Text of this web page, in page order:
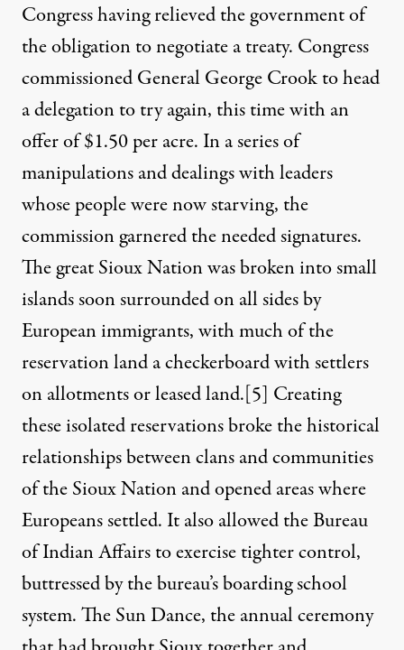
Congress having relieved the government of
the obligation to negotiate a treaty. Congress
commissioned General George Crook to head
a delegation to try again, this time with an
offer of $1.50 per acre. In a series of
manipulations and dealings with leaders
whose people were now starving, the
commission garnered the needed signatures.
The great Sioux Nation was broken into small
islands soon surrounded on all sides by
European immigrants, with much of the
reservation land a checkerboard with settlers
on allotments or leased land.[5] Creating
these isolated reservations broke the historical
relationships between clans and communities
of the Sioux Nation and opened areas where
Europeans settled. It also allowed the Bureau
of Indian Affairs to exercise tighter control,
buttressed by the bureau’s boarding school
system. The Sun Dance, the annual ceremony